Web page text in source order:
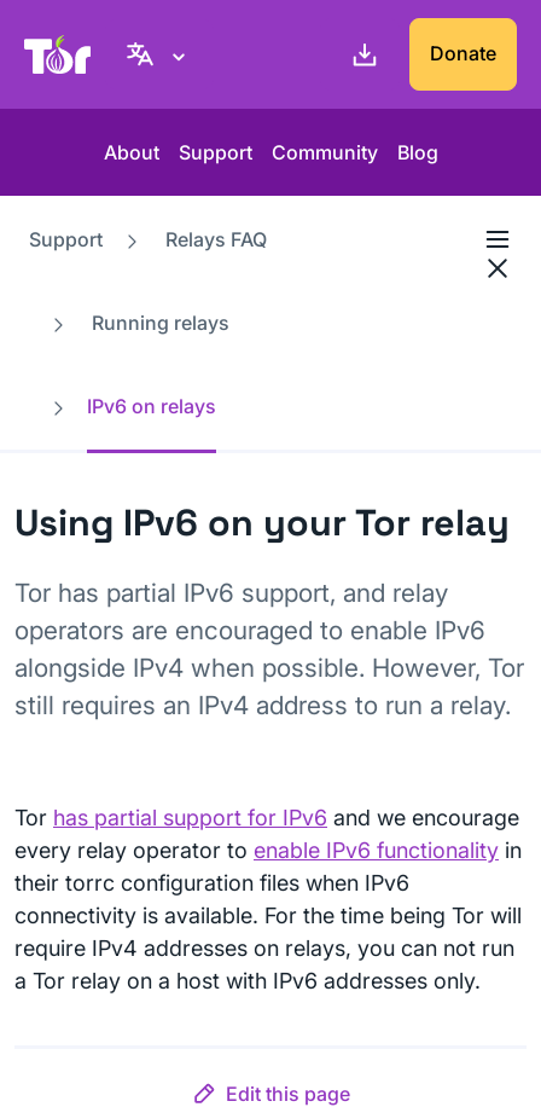
Tor Project website Donate
About Support Community Blog
Support Relays FAQ
Running relays
IPv6 on relays
Using IPv6 on your Tor relay
Tor has partial IPv6 support, and relay
operators are encouraged to enable IPv6
alongside IPv4 when possible. However, Tor
still requires an IPv4 address to run a relay.
Tor has partial support for IPv6 and we encourage
every relay operator to enable IPv6 functionality in
their torrc configuration files when IPv6
connectivity is available. For the time being Tor will
require IPv4 addresses on relays, you can not run
a Tor relay on a host with IPv6 addresses only.
Edit this page